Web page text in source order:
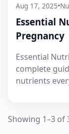
Aug 17, 2025•
Essential
Pregnancy
Essential
complete
nutrients
Showing 1–3 of